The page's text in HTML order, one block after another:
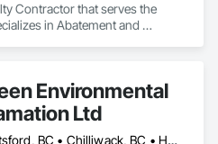
Contractor that serves the
in Abatement and
Environmental
Ltd
Abbotsford, BC • Chilliwack, BC • Hope, BC • Langley, BC • Surrey, BC • Vancouver, BC • White Rock, BC • British Columbia